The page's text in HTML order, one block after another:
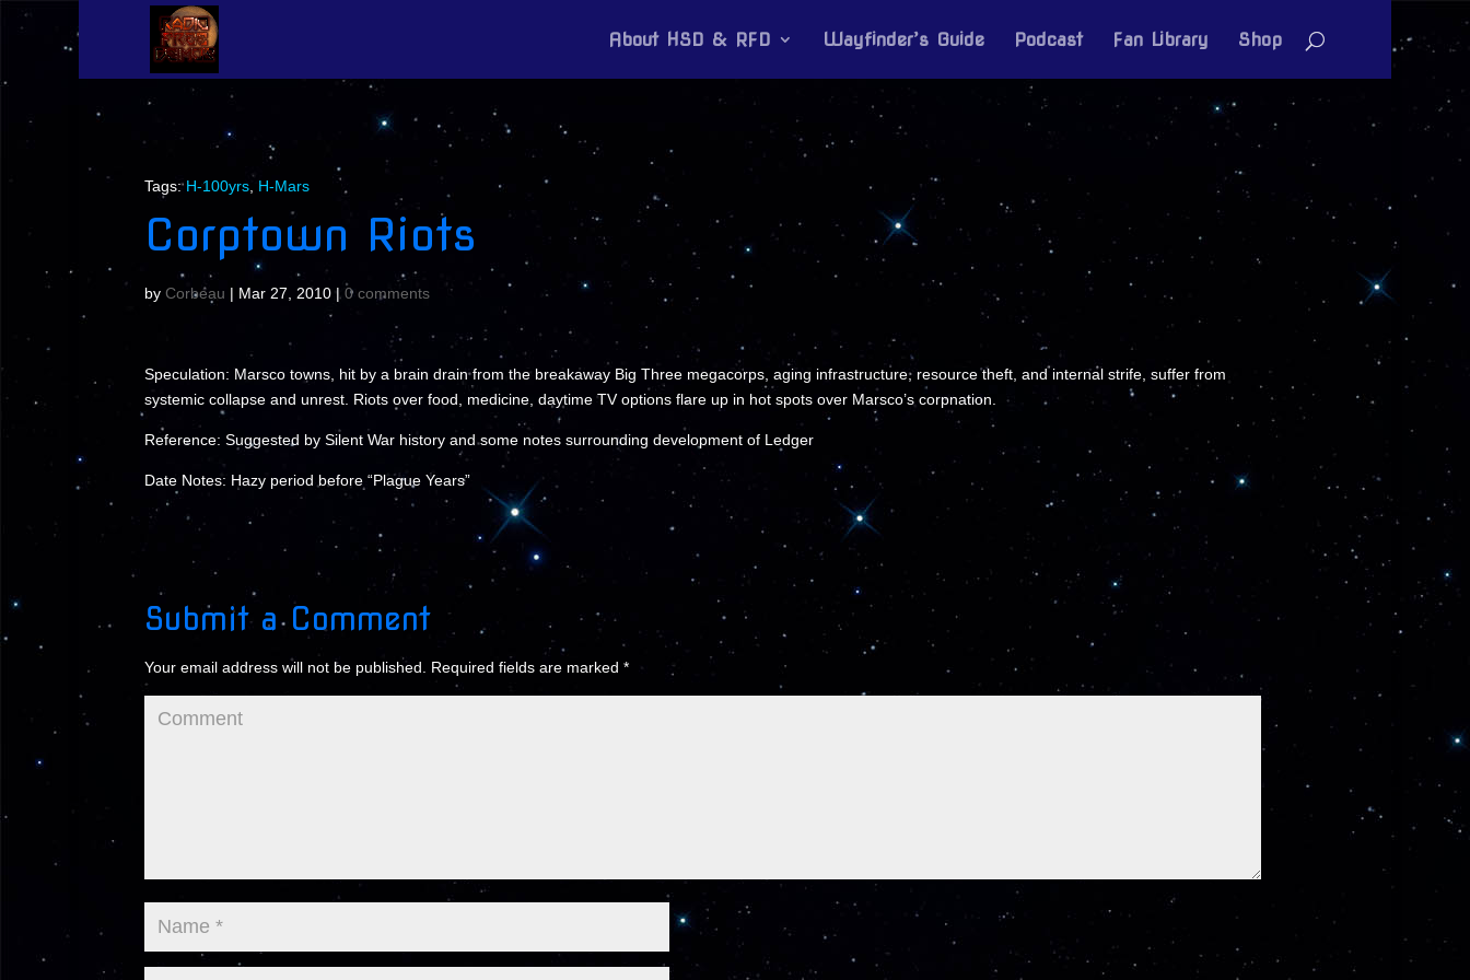
About HSD & RFD Wayfinder’s Guide Podcast Fan Library Shop
Tags:H-100yrs H-Mars
Corptown Riots
by Corbeau | Mar 27, 2010 |0 comments
Speculation: Marsco towns, hit by a brain drain from the breakaway Big Three megacorps, aging infrastructure, resource theft, and internal strife, suffer from
systemic collapse and unrest. Riots over food, medicine, daytime TV options flare up in hot spots over Marsco’s corpnation.
Reference: Suggested by Silent War history and some notes surrounding development of Ledger
Date Notes: Hazy period before “Plague Years”
Submit a Comment
Your email address will not be published. Required fields are marked *